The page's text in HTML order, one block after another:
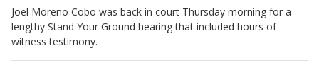
Joel Moreno Cobo was back in court Thursday morning for a
lengthy Stand Your Ground hearing that included hours of
witness testimony.